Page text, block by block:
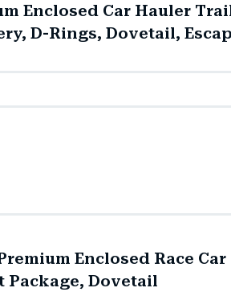
Enclosed Car Hauler
D-Rings, Dovetail,
Enclosed Race
Package, Dovetail